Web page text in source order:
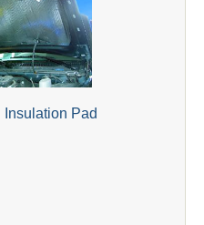
Insulation Pad